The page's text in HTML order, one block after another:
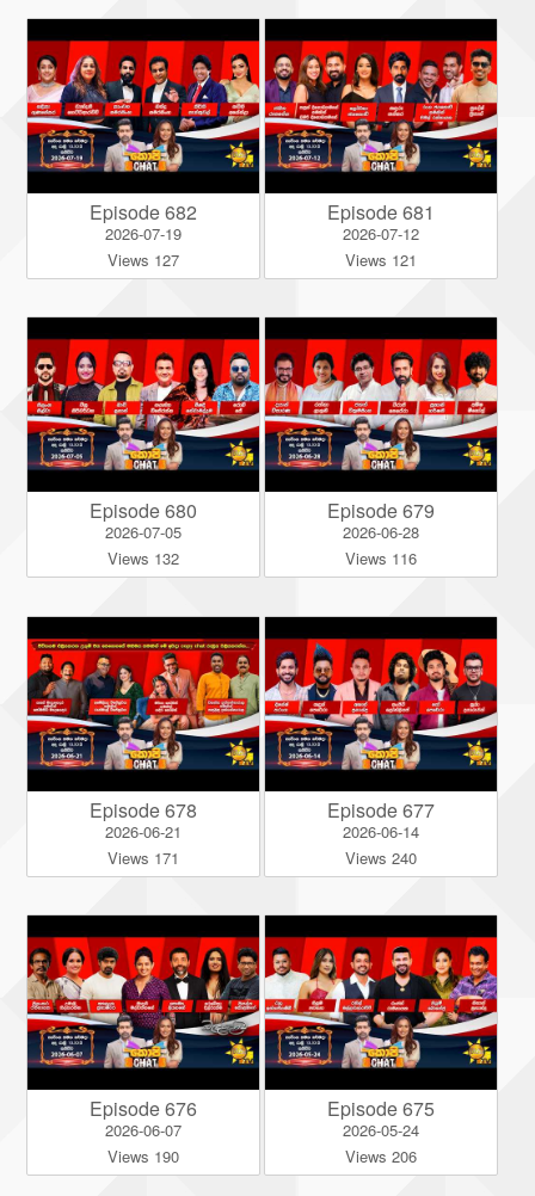
Episode 682
2026-07-19
Views 127
Episode 681
2026-07-12
Views 121
Episode 680
2026-07-05
Views 132
Episode 679
2026-06-28
Views 116
Episode 678
2026-06-21
Views 171
Episode 677
2026-06-14
Views 240
Episode 676
2026-06-07
Views 190
Episode 675
2026-05-24
Views 206